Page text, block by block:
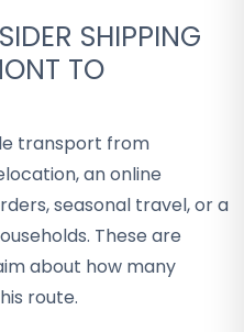
SHIPPING
TO
transport from
an online
seasonal travel, or a
These are
about how many
route.